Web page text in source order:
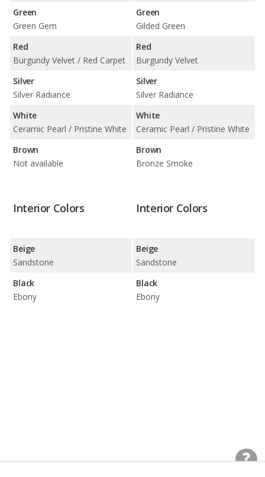
Green
Green Gem
Red
Burgundy Velvet / Red Carpet
Silver
Silver Radiance
White
Ceramic Pearl / Pristine White
Brown
Not available
Green
Gilded Green
Red
Burgundy Velvet
Silver
Silver Radiance
White
Ceramic Pearl / Pristine White
Brown
Bronze Smoke
Interior Colors
Beige
Sandstone
Black
Ebony
Interior Colors
Beige
Sandstone
Black
Ebony